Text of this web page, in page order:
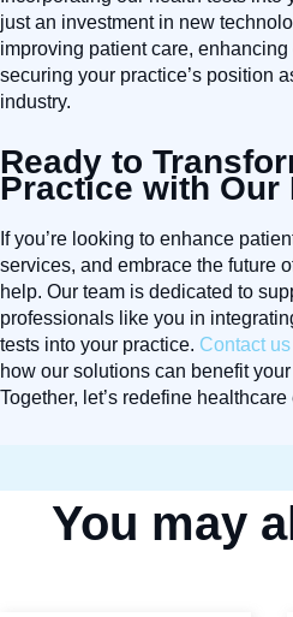
just an investment in new
improving patient care,
securing your practice’s position
industry.
Ready to
Practice with Our
If you’re looking to enhance
services, and embrace the future
help. Our team is dedicated to
professionals like you in
tests into your practice. Contact
how our solutions can benefit
Together, let’s redefine
You may